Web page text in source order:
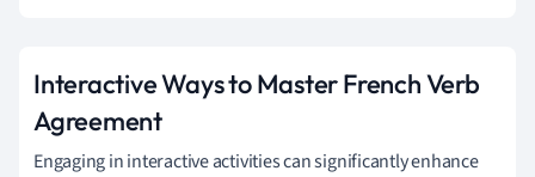
Interactive Ways to Master French Verb
Agreement
Engaging in interactive activities can significantly enhance